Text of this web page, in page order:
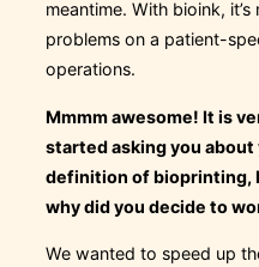
meantime. With bioink,
problems on a patient-
operations.
Mmmm awesome! It is
started asking you about
definition of bioprinting,
why did you decide to
We wanted to speed up